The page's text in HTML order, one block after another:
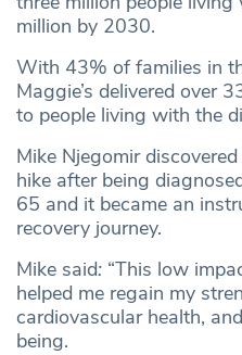
million by 2030.
With 43% of families in
Maggie’s delivered over
to people living with the
Mike Njegomir
hike after being
65 and it became an
recovery journey.
Mike said: “This low
helped me regain my
cardiovascular health,
being.